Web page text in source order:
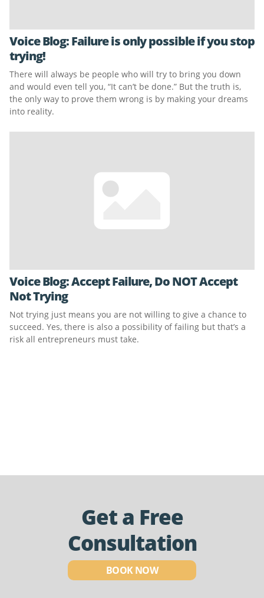
Voice Blog: Failure is only possible if you stop
trying!
There will always be people who will try to bring you down
and would even tell you, “It can’t be done.” But the truth is,
the only way to prove them wrong is by making your dreams
into reality.
Voice Blog: Accept Failure, Do NOT Accept
Not Trying
Not trying just means you are not willing to give a chance to
succeed. Yes, there is also a possibility of failing but that’s a
risk all entrepreneurs must take.
Get a Free
Consultation
BOOK NOW